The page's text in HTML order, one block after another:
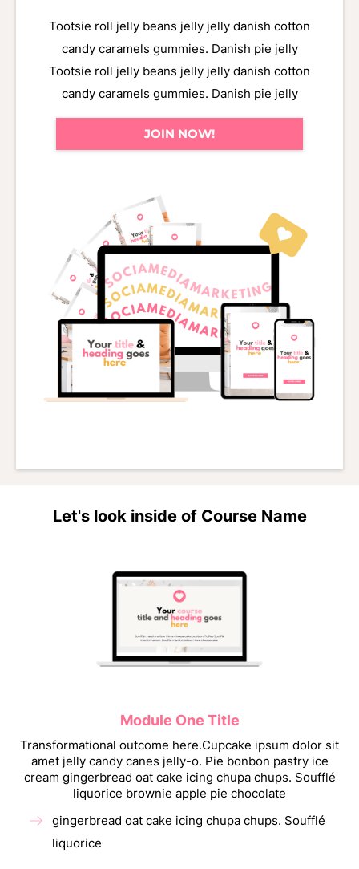
Tootsie roll jelly beans jelly jelly danish cotton
candy caramels gummies. Danish pie jelly
Tootsie roll jelly beans jelly jelly danish cotton
candy caramels gummies. Danish pie jelly
JOIN NOW!
Let's look inside of Course Name
Module One Title
Transformational outcome here.Cupcake ipsum dolor sit
amet jelly candy canes jelly-o. Pie bonbon pastry ice
cream gingerbread oat cake icing chupa chups. Soufflé
liquorice brownie apple pie chocolate
gingerbread oat cake icing chupa chups. Soufflé
liquorice